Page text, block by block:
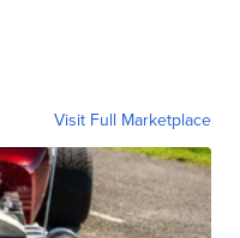
Visit Full Marketplace